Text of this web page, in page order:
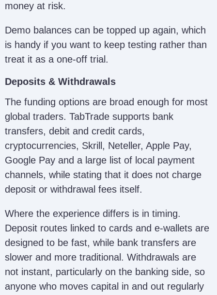
money at risk.
Demo balances can be topped up again, which
is handy if you want to keep testing rather than
treat it as a one-off trial.
Deposits & Withdrawals
The funding options are broad enough for most
global traders. TabTrade supports bank
transfers, debit and credit cards,
cryptocurrencies, Skrill, Neteller, Apple Pay,
Google Pay and a large list of local payment
channels, while stating that it does not charge
deposit or withdrawal fees itself.
Where the experience differs is in timing.
Deposit routes linked to cards and e-wallets are
designed to be fast, while bank transfers are
slower and more traditional. Withdrawals are
not instant, particularly on the banking side, so
anyone who moves capital in and out regularly